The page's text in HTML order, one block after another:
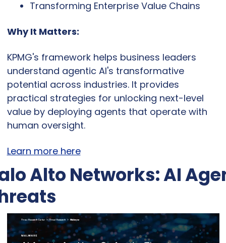
Transforming Enterprise Value Chains
Why It Matters:
KPMG's framework helps business leaders
understand agentic AI's transformative
potential across industries. It provides
practical strategies for unlocking next-level
value by deploying agents that operate with
human oversight.
Learn more here
Alto Networks: AI